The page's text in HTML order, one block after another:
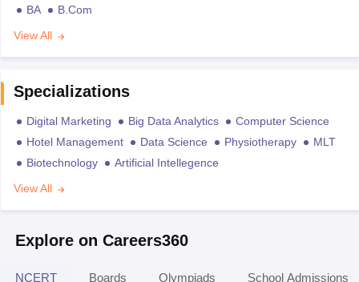
BA
B.Com
View All
Specializations
Digital Marketing Big Data Analytics
Computer Science
Hotel Management
Data Science Physiotherapy
MLT
Biotechnology
Artificial Intellegence
View All
Explore on Careers360
NCERT Boards Olympiads School Admissions